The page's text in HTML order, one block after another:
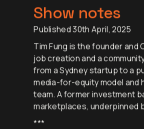
Show notes
Published 30th April, 2025
Tim Fung is the founder and
job creation and a
from a Sydney startup to a
media-for-equity model and
team. A former investment
marketplaces, underpinned